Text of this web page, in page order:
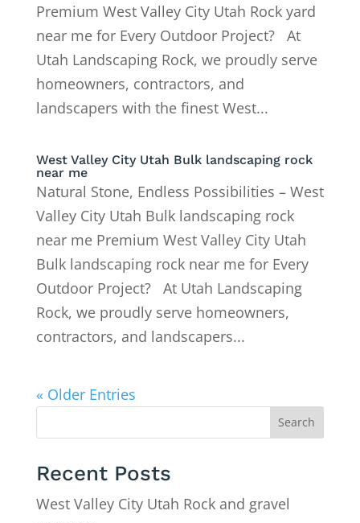
Premium West Valley City Utah Rock yard
near me for Every Outdoor Project? At
Utah Landscaping Rock, we proudly serve
homeowners, contractors, and
landscapers with the finest West...
West Valley City Utah Bulk landscaping rock
near me
Natural Stone, Endless Possibilities – West
Valley City Utah Bulk landscaping rock
near me Premium West Valley City Utah
Bulk landscaping rock near me for Every
Outdoor Project? At Utah Landscaping
Rock, we proudly serve homeowners,
contractors, and landscapers...
« Older Entries
Search
Recent Posts
West Valley City Utah Rock and gravel